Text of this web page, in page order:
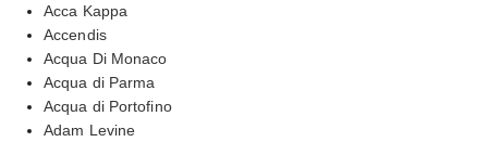
Acca Kappa
Accendis
Acqua Di Monaco
Acqua di Parma
Acqua di Portofino
Adam Levine